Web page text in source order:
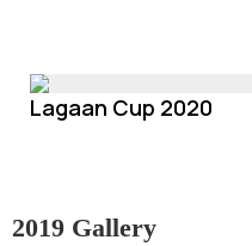
Lagaan Cup 2020
2019 Gallery